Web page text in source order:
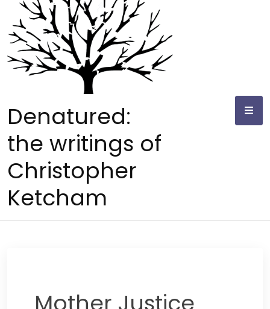
content
Denatured:
the writings of
Christopher
Ketcham